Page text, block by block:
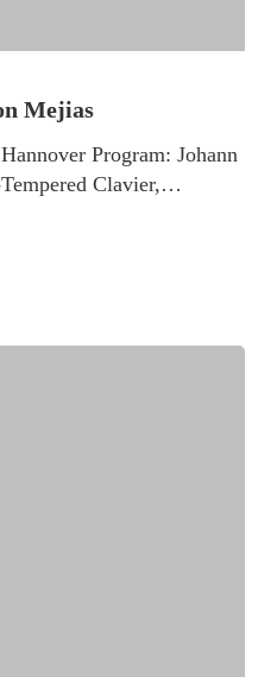
Mejias
Program: Johann
Clavier,…